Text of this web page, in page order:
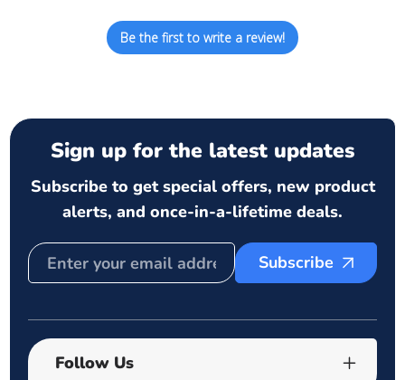
Be the first to write a review!
Sign up for the latest updates
Subscribe to get special offers, new product
alerts, and once-in-a-lifetime deals.
Subscribe
Follow Us